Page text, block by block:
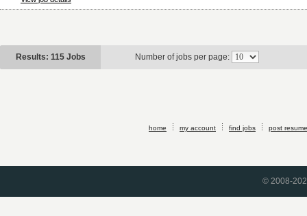
Results: 115 Jobs Number of jobs per page:
home my account find jobs post
© 2008-